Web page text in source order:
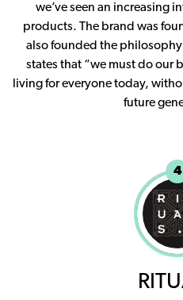
we’ve seen an increasing
products. The brand was
also founded the
states that “we must do our
living for everyone today,
future
4